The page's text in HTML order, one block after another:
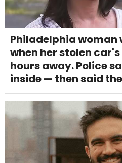
Philadelphia woman
when her stolen
hours away. Police
inside — then said